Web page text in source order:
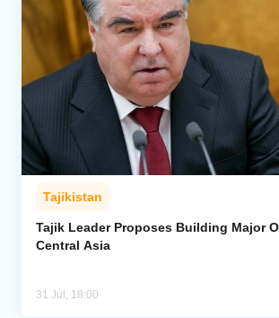
Tajikistan
Tajik Leader Proposes Building Major
Central Asia
31 Jul, 18:00